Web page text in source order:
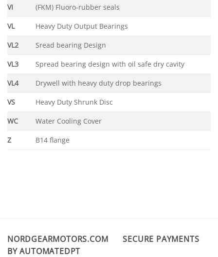
VI (FKM) Fluoro-rubber seals
VL Heavy Duty Output Bearings
VL2 Sread bearing Design
VL3 Spread bearing design with oil safe dry cavity
VL4 Drywell with heavy duty drop bearings
VS Heavy Duty Shrunk Disc
WC Water Cooling Cover
Z B14 flange
NORDGEARMOTORS.COM
BY AUTOMATEDPT
SECURE PAYMENTS